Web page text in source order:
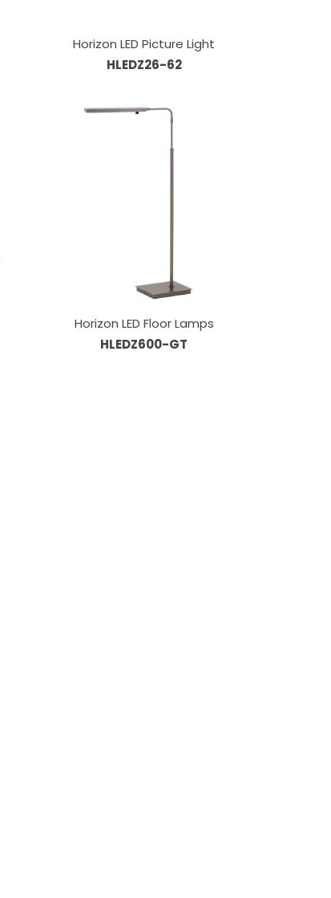
Horizon LED Picture Light
HLEDZ26-62
Horizon LED Floor Lamps
HLEDZ600-GT